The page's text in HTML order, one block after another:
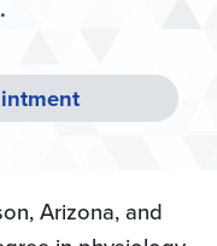
Arizona, and